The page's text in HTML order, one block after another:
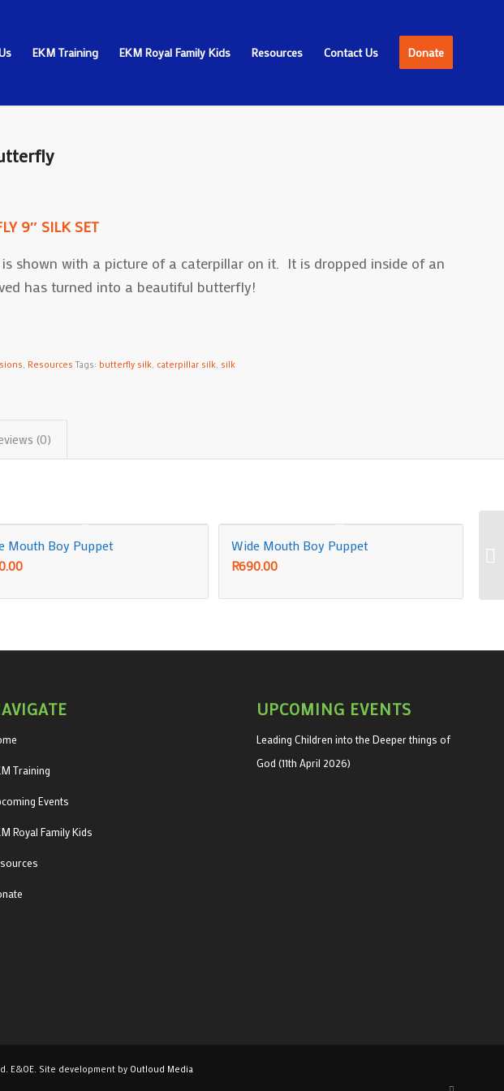
EKM Training EKM Royal Family Kids Resources Contact Us Donate
9″ SILK SET
shown with a picture of a caterpillar on it. It is dropped inside of an
has turned into a beautiful butterfly!
, Resources Tags: butterfly silk, caterpillar silk, silk
(0)
Mouth Boy Puppet Wide Mouth Boy Puppet
R690.00
Training
Events
Royal Family Kids
UPCOMING EVENTS
Leading Children into the Deeper things of
God (11th April 2026)
E&OE. Site development by Outloud Media